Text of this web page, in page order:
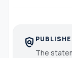
policy
The